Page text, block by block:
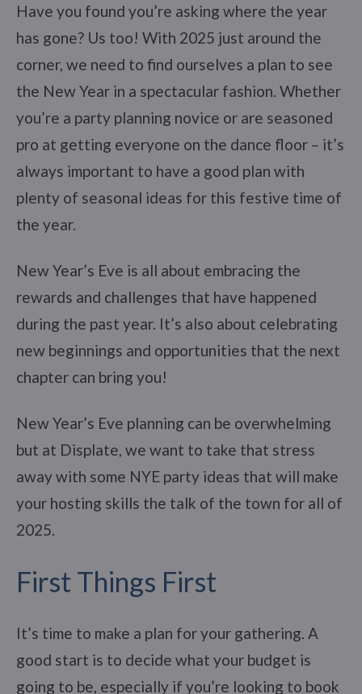
Have you found you’re asking where the year
has gone? Us too! With 2025 just around the
corner, we need to find ourselves a plan to see
the New Year in a spectacular fashion. Whether
you’re a party planning novice or are seasoned
pro at getting everyone on the dance floor – it’s
always important to have a good plan with
plenty of seasonal ideas for this festive time of
the year.
New Year’s Eve is all about embracing the
rewards and challenges that have happened
during the past year. It’s also about celebrating
new beginnings and opportunities that the next
chapter can bring you!
New Year’s Eve planning can be overwhelming
but at Displate, we want to take that stress
away with some NYE party ideas that will make
your hosting skills the talk of the town for all of
2025.
First Things First
It’s time to make a plan for your gathering. A
good start is to decide what your budget is
going to be, especially if you’re looking to book